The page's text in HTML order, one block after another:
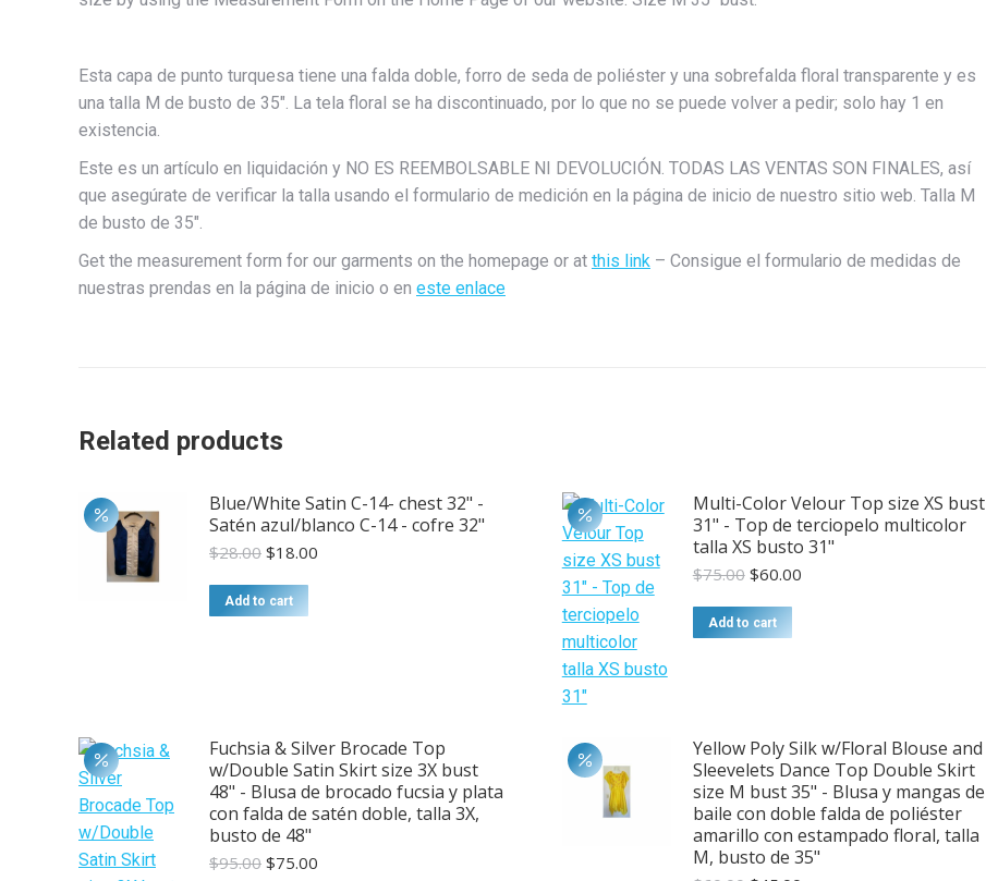
Esta capa de punto turquesa tiene una falda doble, forro de seda de poliéster y una sobrefalda floral transparente y es
una talla M de busto de 35″. La tela floral se ha discontinuado, por lo que no se puede volver a pedir; solo hay 1 en
existencia.
Este es un artículo en liquidación y NO ES REEMBOLSABLE NI DEVOLUCIÓN. TODAS LAS VENTAS SON FINALES, así
que asegúrate de verificar la talla usando el formulario de medición en la página de inicio de nuestro sitio web. Talla M
de busto de 35″.
Get the measurement form for our garments on the homepage or at this link – Consigue el formulario de medidas de
nuestras prendas en la página de inicio o en este enlace
Related products
Blue/White Satin C-14- chest 32" -
Satén azul/blanco C-14 - cofre 32"
$28.00 Original
was:
$28.00.
$18.00
Add to cart
Multi-Color Velour Top size XS bust
31" - Top de terciopelo multicolor
talla XS busto 31"
$75.00 Original
was:
$75.00.
$60.00Current
Add to cart
Fuchsia & Silver Brocade Top
w/Double Satin Skirt size 3X bust
48" - Blusa de brocado fucsia y plata
con falda de satén doble, talla 3X,
busto de 48"
$95.00 Original
$75.00
Yellow Poly Silk w/Floral Blouse and
Sleevelets Dance Top Double Skirt
size M bust 35" - Blusa y mangas de
baile con doble falda de poliéster
amarillo con estampado floral, talla
M, busto de 35"